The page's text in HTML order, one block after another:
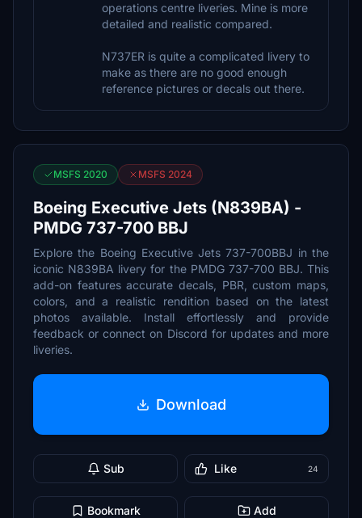
operations centre liveries. Mine is more
detailed and realistic compared.
N737ER is quite a complicated livery to
make as there are no good enough
reference pictures or decals out there.
MSFS 2020 MSFS 2024
Boeing Executive Jets (N839BA) -
PMDG 737-700 BBJ
Explore the Boeing Executive Jets 737-700BBJ in the
iconic N839BA livery for the PMDG 737-700 BBJ. This
add-on features accurate decals, PBR, custom maps,
colors, and a realistic rendition based on the latest
photos available. Install effortlessly and provide
feedback or connect on Discord for updates and more
liveries.
Download
Sub Like 24
Bookmark Add